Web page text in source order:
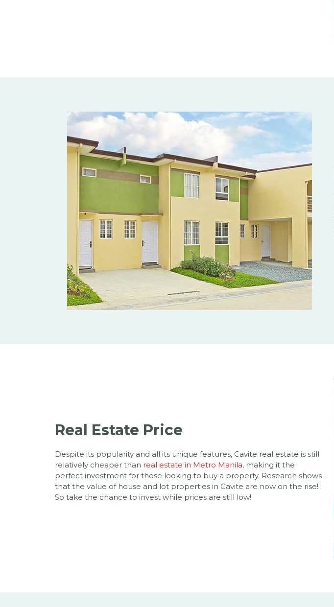
Real Estate Price
Despite its popularity and all its unique features, Cavite real estate is still
relatively cheaper than real estate in Metro Manila, making it the
perfect investment for those looking to buy a property. Research shows
that the value of house and lot properties in Cavite are now on the rise!
So take the chance to invest while prices are still low!